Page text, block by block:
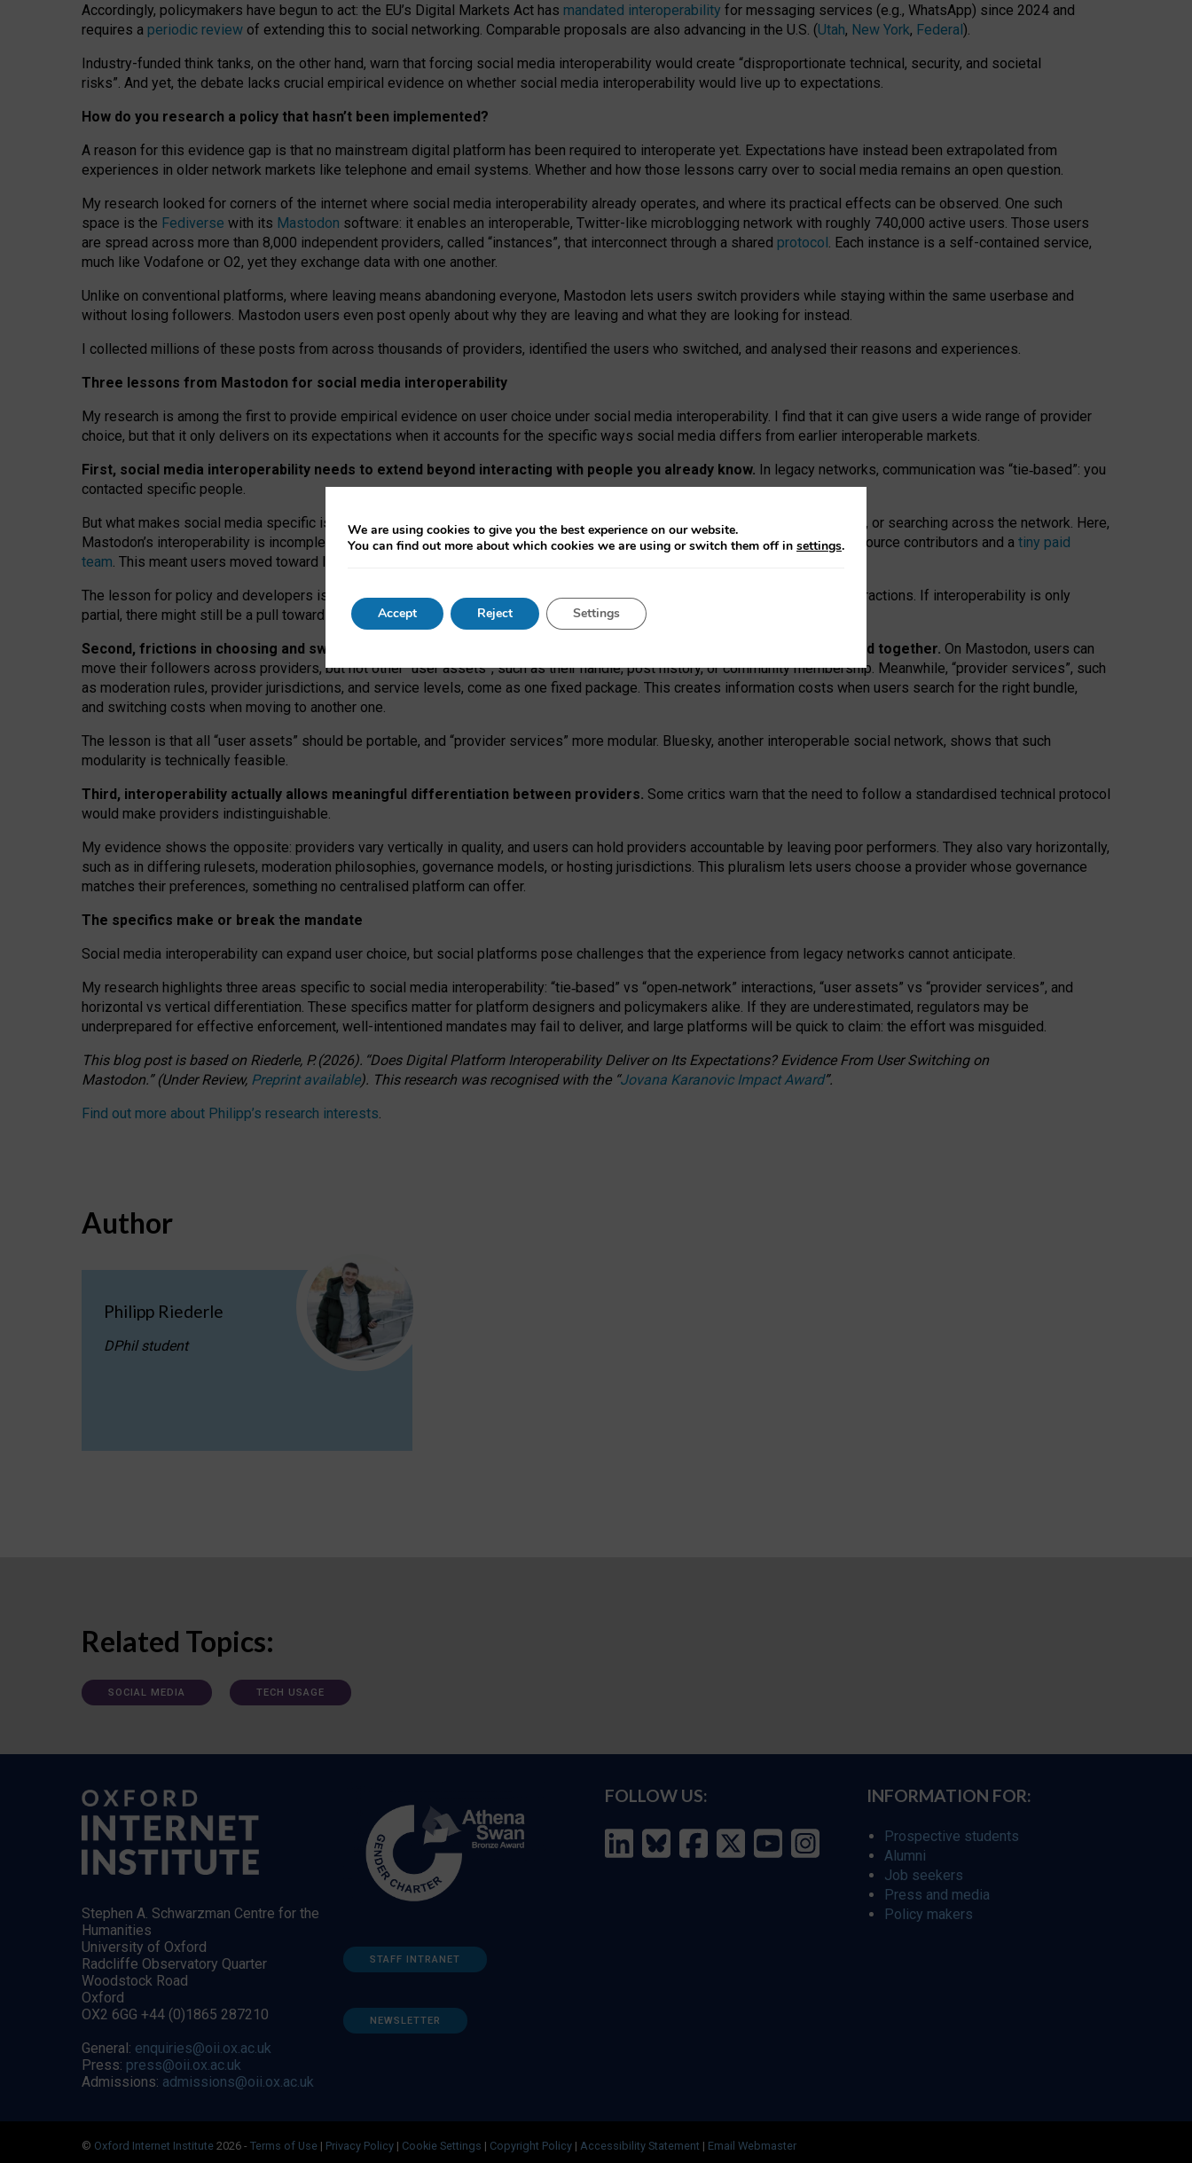
Accordingly, policymakers have begun to act: the EU’s Digital Markets Act has mandated interoperability for messaging services (e.g., WhatsApp) since 2024 and
requires a periodic review of extending this to social networking. Comparable proposals are also advancing in the U.S. (Utah, New York, Federal).
Industry-funded think tanks, on the other hand, warn that forcing social media interoperability would create “disproportionate technical, security, and societal
risks”. And yet, the debate lacks crucial empirical evidence on whether social media interoperability would live up to expectations.
How do you research a policy that hasn’t been implemented?
A reason for this evidence gap is that no mainstream digital platform has been required to interoperate yet. Expectations have instead been extrapolated from
experiences in older network markets like telephone and email systems. Whether and how those lessons carry over to social media remains an open question.
My research looked for corners of the internet where social media interoperability already operates, and where its practical effects can be observed. One such
space is the Fediverse with its Mastodon software: it enables an interoperable, Twitter-like microblogging network with roughly 740,000 active users. Those users
are spread across more than 8,000 independent providers, called “instances”, that interconnect through a shared protocol. Each instance is a self-contained service,
much like Vodafone or O2, yet they exchange data with one another.
Unlike on conventional platforms, where leaving means abandoning everyone, Mastodon lets users switch providers while staying within the same userbase and
without losing followers. Mastodon users even post openly about why they are leaving and what they are looking for instead.
I collected millions of these posts from across thousands of providers, identified the users who switched, and analysed their reasons and experiences.
Three lessons from Mastodon for social media interoperability
My research is among the first to provide empirical evidence on user choice under social media interoperability. I find that it can give users a wide range of provider
choice, but that it only delivers on its expectations when it accounts for the specific ways social media differs from earlier interoperable markets.
First, social media interoperability needs to extend beyond interacting with people you already know. In legacy networks, communication was “tie‑based”: you
contacted specific people.
But what makes social media specific is “open
network” interactions: discovering strangers’ posts, joining wider conversations, or searching across the network. Here,
Mastodon’s interoperability is incomplete: not for technical reasons, but because Mastodon is built mostly by volunteer open-source contributors and a tiny paid
team. This meant users moved toward larger providers, because on smaller ones, they felt like missing out.
The lesson for policy and developers is that interoperable social media must support both “tie
network” interactions. If interoperability is only
partial, there might still be a pull towards larger providers.
Second, frictions in choosing and switching providers remain when “user assets” and “provider services” are bundled together. On Mastodon, users can
move their followers across providers, but not other “user assets”, such as their handle, post history, or community membership. Meanwhile, “provider services”, such
as moderation rules, provider jurisdictions, and service levels, come as one fixed package. This creates information costs when users search for the right bundle,
and switching costs when moving to another one.
The lesson is that all “user assets” should be portable, and “provider services” more modular. Bluesky, another interoperable social network, shows that such
modularity is technically feasible.
Third, interoperability actually allows meaningful differentiation between providers. Some critics warn that the need to follow a standardised technical protocol
would make providers indistinguishable.
My evidence shows the opposite: providers vary vertically in quality, and users can hold providers accountable by leaving poor performers. They also vary horizontally,
such as in differing rulesets, moderation philosophies, governance models, or hosting jurisdictions. This pluralism lets users choose a provider whose governance
matches their preferences, something no centralised platform can offer.
The specifics make or break the mandate
Social media interoperability can expand user choice, but social platforms pose challenges that the experience from legacy networks cannot anticipate.
My research highlights three areas specific to social media interoperability: “tie‑based” vs “open‑network” interactions, “user assets” vs “provider services”, and
horizontal vs vertical differentiation. These specifics matter for platform designers and policymakers alike. If they are underestimated, regulators may be
underprepared for effective enforcement, well-intentioned mandates may fail to deliver, and large platforms will be quick to claim: the effort was misguided.
This blog post is basedon Riederle, P. (2026). “Does Digital Platform Interoperability Deliver on Its Expectations? Evidence From User Switching on
Mastodon.”(UnderReview, Preprint available). This research was recognised with the “Jovana Karanovic Impact Award”.
Find out more about Philipp’s research interests.
Author
Philipp Riederle
DPhil student
Related Topics:
SOCIAL MEDIA TECH USAGE
Stephen A. Schwarzman Centre for the
Humanities
University of Oxford
Radcliffe Observatory Quarter
Woodstock Road
Oxford
OX2 6GG +44 (0)1865 287210
General: enquiries@oii.ox.ac.uk
Press: press@oii.ox.ac.uk
Admissions: admissions@oii.ox.ac.uk
STAFF INTRANET
NEWSLETTER
FOLLOW US: INFORMATION FOR:
Prospective students
Alumni
Job seekers
Press and media
Policy makers
© Oxford Internet Institute 2026 - Terms of Use | Privacy Policy | Cookie Settings | Copyright Policy | Accessibility Statement | Email Webmaster
We are using cookies to give you the best experience on our website.
You can find out more about which cookies we are using or switch them off in settings.
Accept Reject Settings